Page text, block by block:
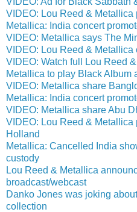
VIDEO: Lou Reed & Metallica
Metallica: India concert
VIDEO: Metallica says The
VIDEO: Lou Reed & Metallica
VIDEO: Watch full Lou Reed
Metallica to play Black Album
VIDEO: Metallica share
Metallica: India concert
VIDEO: Metallica share Abu
VIDEO: Lou Reed & Metallica
Holland
Metallica: Cancelled India
custody
Lou Reed & Metallica
broadcast/webcast
Danko Jones was joking
collection